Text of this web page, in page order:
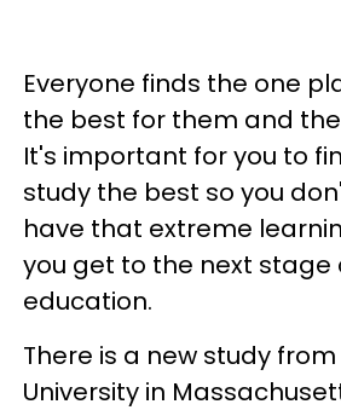
Everyone finds the one
the best for them and
It's important for you to
study the best so you
have that extreme
you get to the next stage
education.
There is a new study from
University in